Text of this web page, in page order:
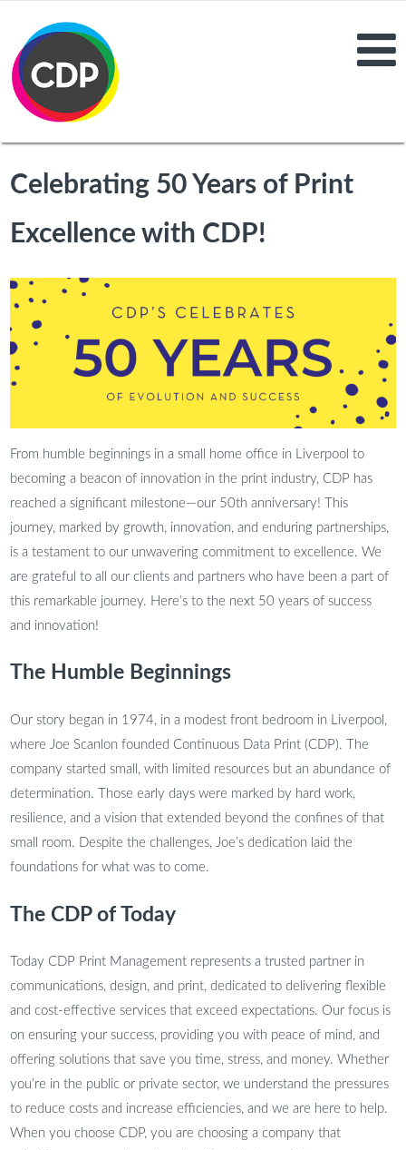
Celebrating 50 Years of Print
Excellence with CDP!
From humble beginnings in a small home office in Liverpool to
becoming a beacon of innovation in the print industry, CDP has
reached a significant milestone—our 50th anniversary! This
journey, marked by growth, innovation, and enduring partnerships,
is a testament to our unwavering commitment to excellence. We
are grateful to all our clients and partners who have been a part of
this remarkable journey. Here’s to the next 50 years of success
and innovation!
The Humble Beginnings
Our story began in 1974, in a modest front bedroom in Liverpool,
where Joe Scanlon founded Continuous Data Print (CDP). The
company started small, with limited resources but an abundance of
determination. Those early days were marked by hard work,
resilience, and a vision that extended beyond the confines of that
small room. Despite the challenges, Joe’s dedication laid the
foundations for what was to come.
The CDP of Today
Today CDP Print Management represents a trusted partner in
communications, design, and print, dedicated to delivering flexible
and cost-effective services that exceed expectations. Our focus is
on ensuring your success, providing you with peace of mind, and
offering solutions that save you time, stress, and money. Whether
you’re in the public or private sector, we understand the pressures
to reduce costs and increase efficiencies, and we are here to help.
When you choose CDP, you are choosing a company that